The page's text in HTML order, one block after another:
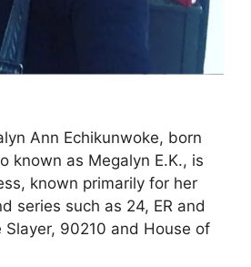
Ann Echikunwoke, born
known as Megalyn E.K., is
known primarily for her
series such as 24, ER and
Slayer, 90210 and House of